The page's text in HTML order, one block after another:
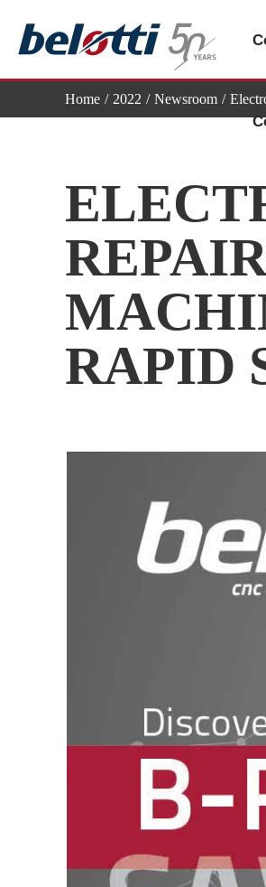
content
Home 2022 Newsroom
RAPID